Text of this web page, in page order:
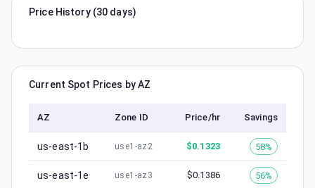
Price History (30 days)
Current Spot Prices by AZ
AZ Zone ID Price/hr Savings
us-east-1b use1-az2 $0.1323 58%
us-east-1e use1-az3 $0.1386 56%